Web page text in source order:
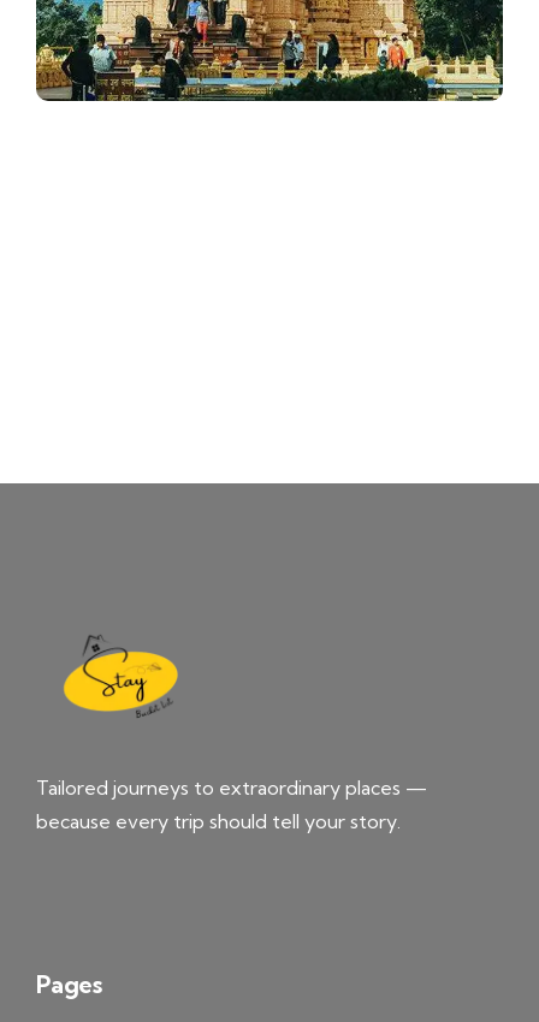
Tailored journeys to extraordinary places —
because every trip should tell your story.
Pages